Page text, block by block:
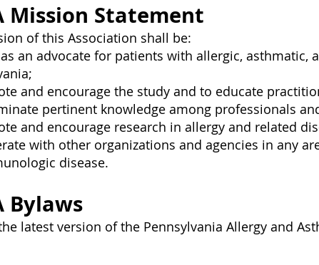
Mission Statement
of this Association shall be:
an advocate for patients with allergic,
and encourage the study and to educate
pertinent knowledge among professionals
and encourage research in allergy and related
with other organizations and agencies in any
disease.
Bylaws
latest version of the Pennsylvania Allergy and